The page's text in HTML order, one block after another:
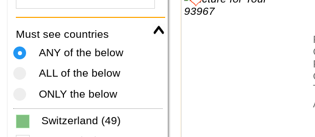
Must see countries
ANY of the below
ALL of the below
ONLY the below
Switzerland (49)